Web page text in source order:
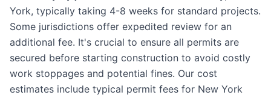
York, typically taking 4-8 weeks for standard projects.
Some jurisdictions offer expedited review for an
additional fee. It's crucial to ensure all permits are
secured before starting construction to avoid costly
work stoppages and potential fines. Our cost
estimates include typical permit fees for New York